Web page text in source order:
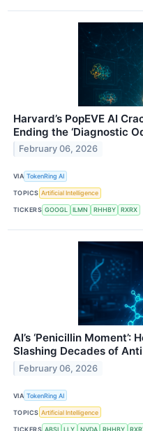
Harvard’s PopEVE AI
Ending the ‘Diagnostic
February 06, 2026
VIA TokenRing AI
TOPICS Artificial Intelligence
TICKERS GOOGL ILMN RHHBY RXRX
AI’s ‘Penicillin
Slashing Decades of
February 06, 2026
VIA TokenRing AI
TOPICS Artificial Intelligence
TICKERS ABSI LLY NVDA RHHBY